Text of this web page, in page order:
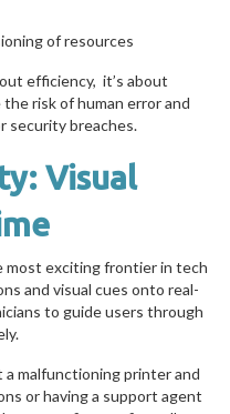
of resources
efficiency, it’s about
risk of human error and
security breaches.
Visual
most exciting frontier in tech
and visual cues onto real-
to guide users through
a malfunctioning printer and
or having a support agent